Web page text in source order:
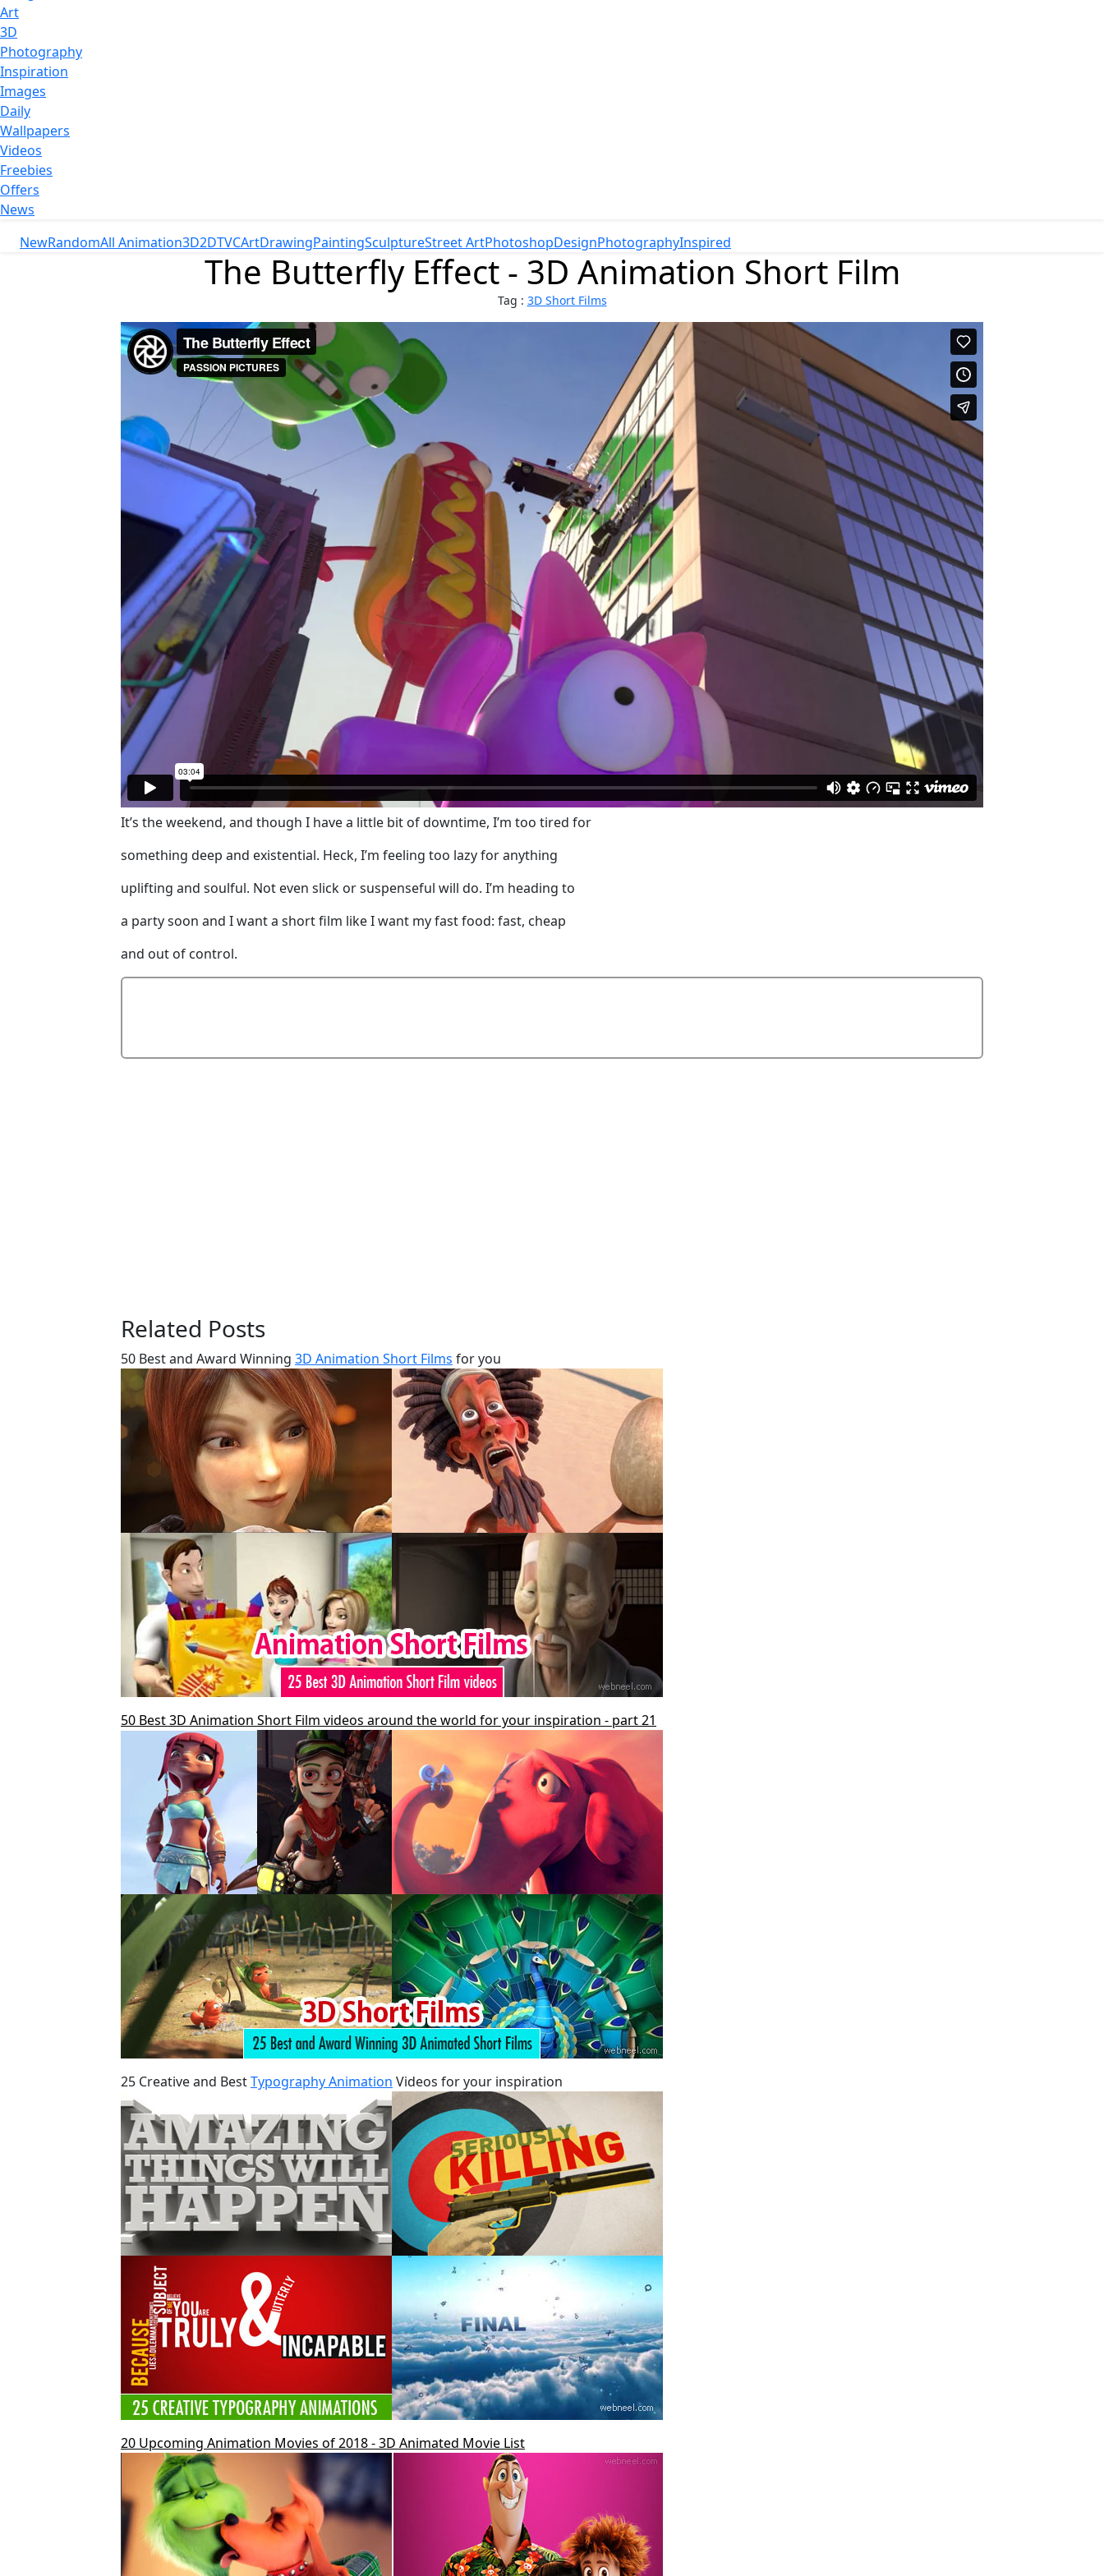
Art
3D
Photography
Inspiration
Images
Daily
Wallpapers
Videos
Freebies
Offers
News
NewRandomAll Animation3D2DTVCArtDrawingPaintingSculptureStreet ArtPhotoshopDesignPhotographyInspired
The Butterfly Effect - 3D Animation Short Film
Tag : 3D Short Films
It’s the weekend, and though I have a little bit of downtime, I’m too tired for
something deep and existential. Heck, I’m feeling too lazy for anything
uplifting and soulful. Not even slick or suspenseful will do. I’m heading to
a party soon and I want a short film like I want my fast food: fast, cheap
and out of control.
Related Posts
50 Best and Award Winning 3D Animation Short Films for you
50 Best 3D Animation Short Film videos around the world for your inspiration - part 21
25 Creative and BestTypography Animation Videos for your inspiration
20 Upcoming Animation Movies of 2018 - 3D Animated Movie List